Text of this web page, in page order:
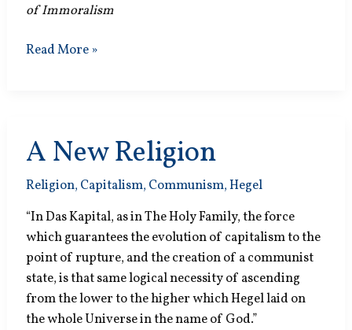
of Immoralism
Front
Read More »
A New Religion
Religion, Capitalism, Communism,Hegel
“In Das Kapital, as in The Holy Family, the force
which guarantees the evolution of capitalism to the
point of rupture, and the creation of a communist
state, is that same logical necessity of ascending
from the lower to the higher which Hegel laid on
the whole Universe in the name of God.”